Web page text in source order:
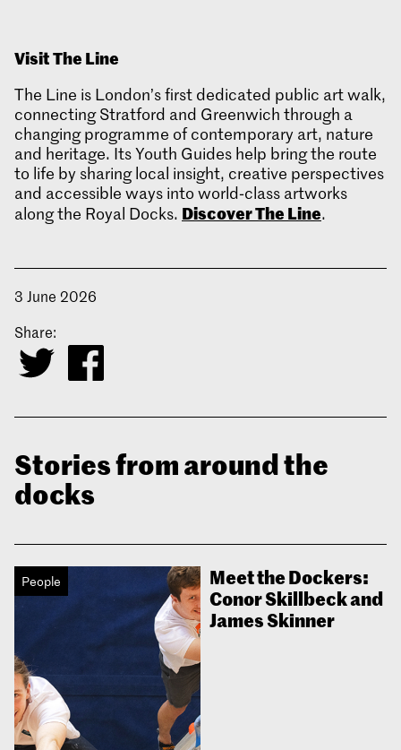
Visit The Line
The Line is London’s first dedicated public art walk,
connecting Stratford and Greenwich through a
changing programme of contemporary art, nature
and heritage. Its Youth Guides help bring the route
to life by sharing local insight, creative perspectives
and accessible ways into world‑class artworks
along the Royal Docks. Discover The Line.
3 June 2026
Share:
Stories from around the
docks
People
Meet the Dockers:
Conor Skillbeck and
James Skinner